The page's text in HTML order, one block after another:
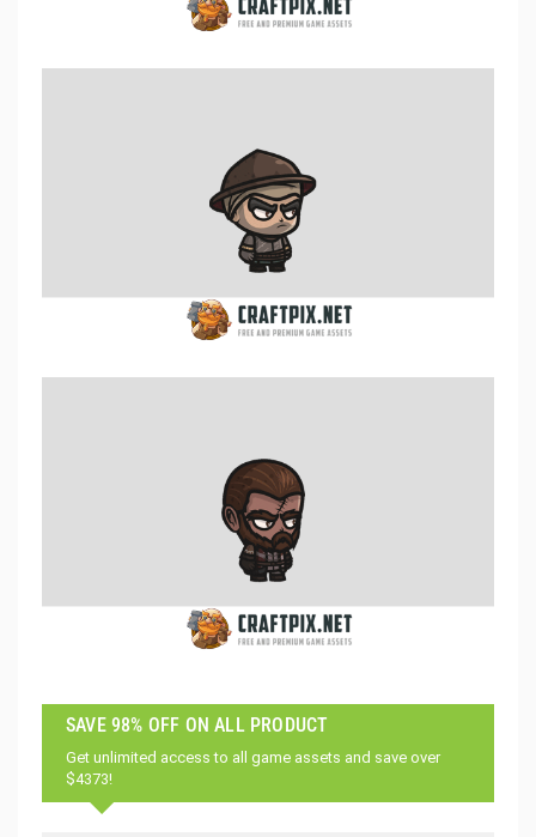
SAVE 98% OFF ON ALL PRODUCT
Get unlimited access to all game assets and save over
$4373!